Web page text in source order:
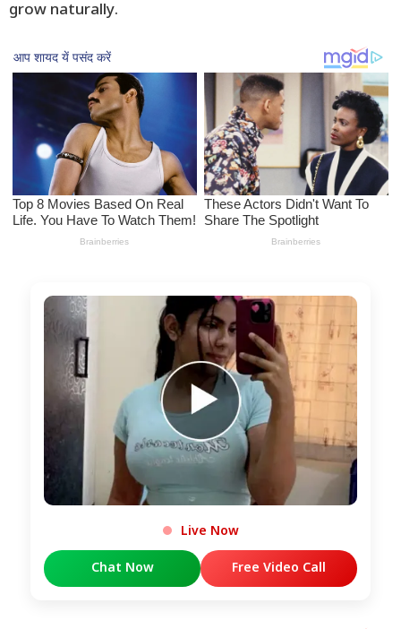
grow naturally.
Live Now
Chat Now Free Video Call